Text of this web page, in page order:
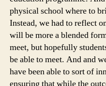
physical school where to
Instead, we had to reflect
will be more a blended
meet, but hopefully
be able to meet. And and
have been able to sort of
ensuring that while the